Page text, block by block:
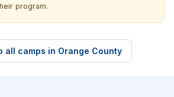
program.
all camps in Orange County